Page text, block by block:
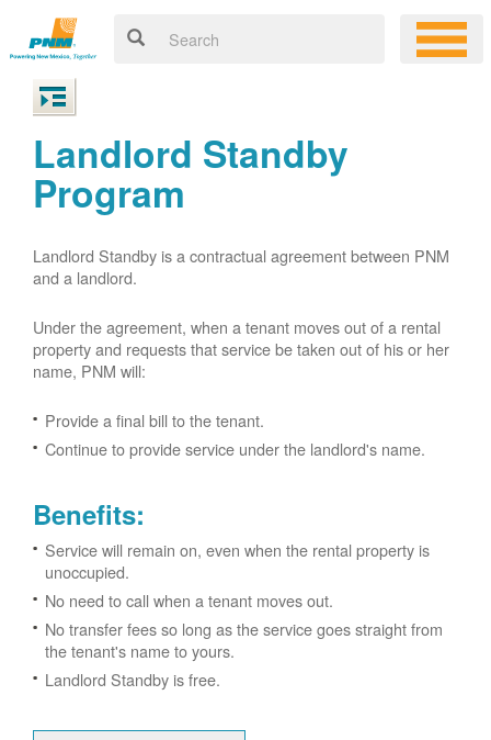
Landlord Standby
Program
Landlord Standby is a contractual agreement between PNM
and a landlord.
Under the agreement, when a tenant moves out of a rental
property and requests that service be taken out of his or her
name, PNM will:
Provide a final bill to the tenant.
Continue to provide service under the landlord's name.
Benefits:
Service will remain on, even when the rental property is
unoccupied.
No need to call when a tenant moves out.
No transfer fees so long as the service goes straight from
the tenant's name to yours.
Landlord Standby is free.